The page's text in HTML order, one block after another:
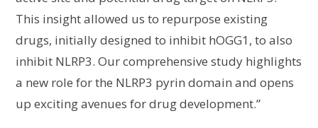
This insight allowed us to repurpose existing
drugs, initially designed to inhibit hOGG1, to also
inhibit NLRP3. Our comprehensive study highlights
a new role for the NLRP3 pyrin domain and opens
up exciting avenues for drug development.”